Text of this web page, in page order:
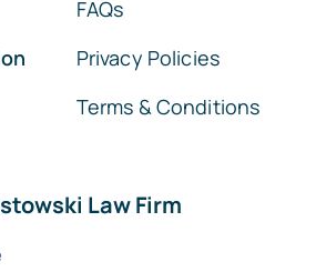
FAQs
Privacy Policies
Terms & Conditions
Law Firm